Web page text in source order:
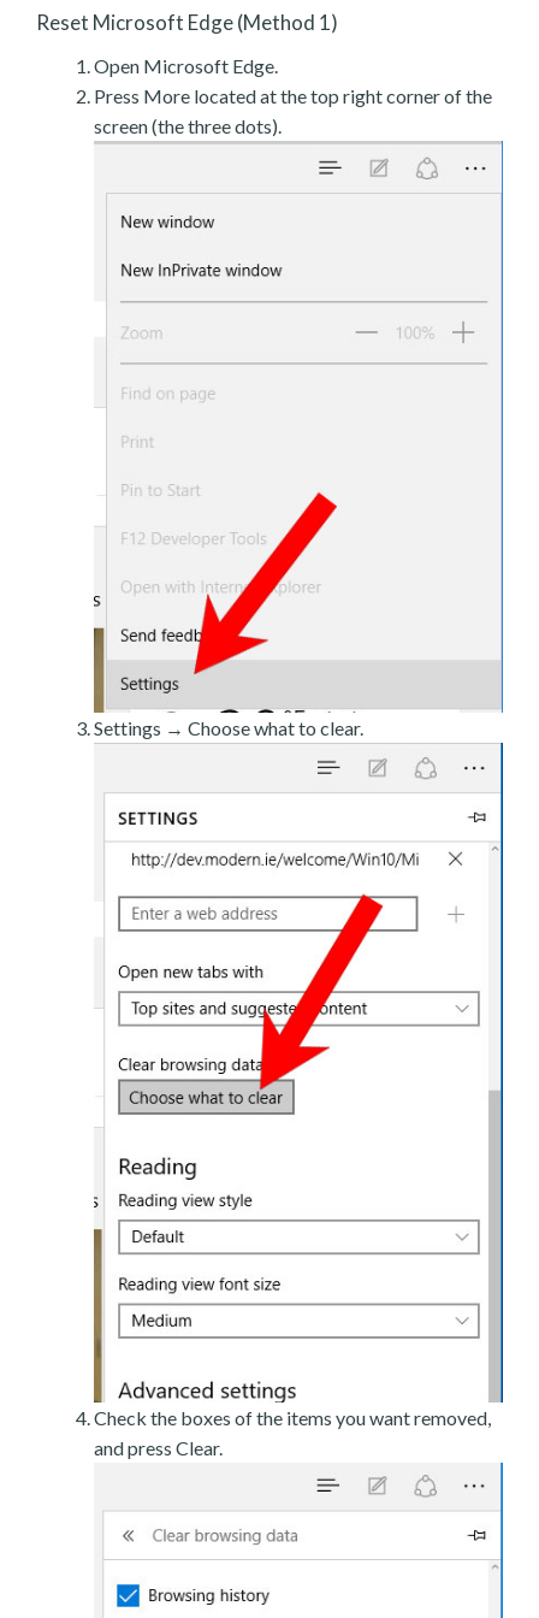
Reset Microsoft Edge (Method 1)
Open Microsoft Edge.
Press More located at the top right corner of the
screen (the three dots).
Settings → Choose what to clear.
Check the boxes of the items you want removed,
and press Clear.